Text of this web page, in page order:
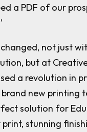
a PDF of our
not just
but at
a revolution in
new printing
solution for
stunning